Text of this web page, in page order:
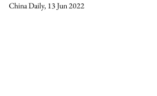
China Daily, 13 Jun 2022